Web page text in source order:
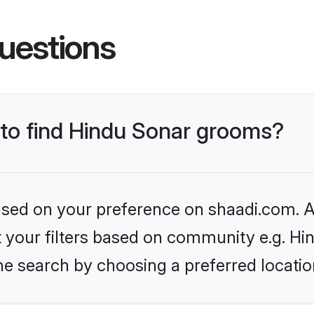
find Hindu Sonar grooms?
on your preference on shaadi.com.
filters based on community e.g.
search by choosing a preferred